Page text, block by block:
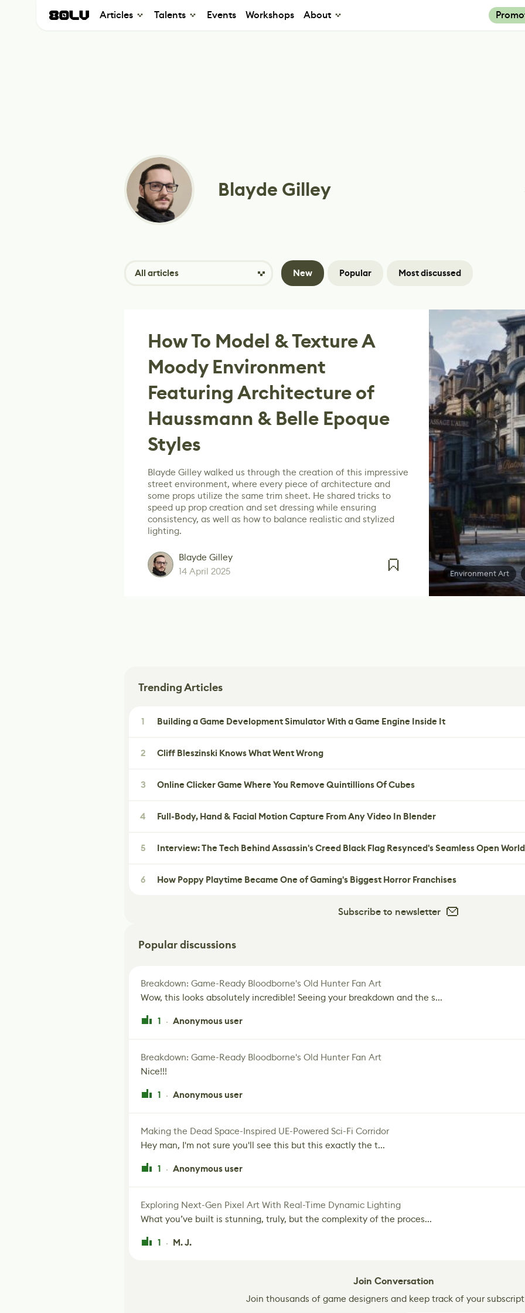
Articles Talents Events Workshops About
Blayde Gilley
All articles New Popular Most discussed
How To Model & Texture A
Moody Environment
Featuring Architecture of
Haussmann & Belle Epoque
Styles
Blayde Gilley walked us through the creation of this impressive
street environment, where every piece of architecture and
some props utilize the same trim sheet. He shared tricks to
speed up prop creation and set dressing while ensuring
consistency, as well as how to balance realistic and stylized
lighting.
Blayde Gilley
14 April 2025
Environment Art
Trending Articles
1 Building a Game Development Simulator With a Game Engine Inside It
2 Cliff Bleszinski Knows What Went Wrong
3 Online Clicker Game Where You Remove Quintillions Of Cubes
4 Full-Body, Hand & Facial Motion Capture From Any Video In Blender
5 Interview: The Tech Behind Assassin's Creed Black Flag Resynced's Seamless Open World
6 How Poppy Playtime Became One of Gaming's Biggest Horror Franchises
Subscribe to newsletter
Popular discussions
Breakdown: Game-Ready Bloodborne's Old Hunter Fan Art
Wow, this looks absolutely incredible! Seeing your breakdown and the s...
1 · Anonymous user
Breakdown: Game-Ready Bloodborne's Old Hunter Fan Art
Nice!!!
1 · Anonymous user
Making the Dead Space-Inspired UE-Powered Sci-Fi Corridor
Hey man, I'm not sure you'll see this but this exactly the t...
1 · Anonymous user
Exploring Next-Gen Pixel Art With Real-Time Dynamic Lighting
What you’ve built is stunning, truly, but the complexity of the proces...
1 · M. J.
Join Conversation
Join thousands of game designers and keep track of your